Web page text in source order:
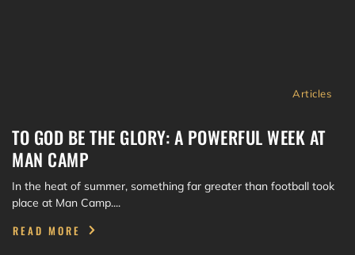
Articles
TO GOD BE THE GLORY: A POWERFUL WEEK AT
MAN CAMP
In the heat of summer, something far greater than football took
place at Man Camp....
READ MORE